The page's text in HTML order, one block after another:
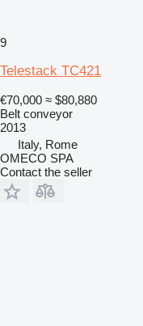
9
Telestack TC421
€70,000 ≈ $80,880
Belt conveyor
2013
Italy, Rome
OMECO SPA
Contact the seller